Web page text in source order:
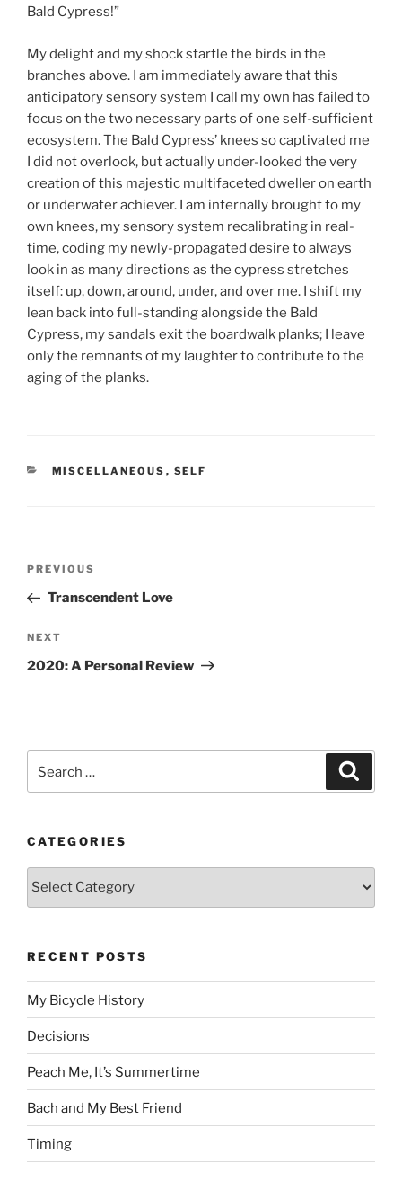
Bald Cypress!”
My delight and my shock startle the birds in the
branches above. I am immediately aware that this
anticipatory sensory system I call my own has failed to
focus on the two necessary parts of one self-sufficient
ecosystem. The Bald Cypress’ knees so captivated me
I did not overlook, but actually under-looked the very
creation of this majestic multifaceted dweller on earth
or underwater achiever. I am internally brought to my
own knees, my sensory system recalibrating in real-
time, coding my newly-propagated desire to always
look in as many directions as the cypress stretches
itself: up, down, around, under, and over me. I shift my
lean back into full-standing alongside the Bald
Cypress, my sandals exit the boardwalk planks; I leave
only the remnants of my laughter to contribute to the
aging of the planks.
CATEGORIES
MISCELLANEOUS , SELF
Previous
Post
PREVIOUS
Transcendent Love
Next
Post
NEXT
2020: A Personal Review
for:
CATEGORIES
Categories
RECENT POSTS
My Bicycle History
Decisions
Peach Me, It’s Summertime
Bach and My Best Friend
Timing